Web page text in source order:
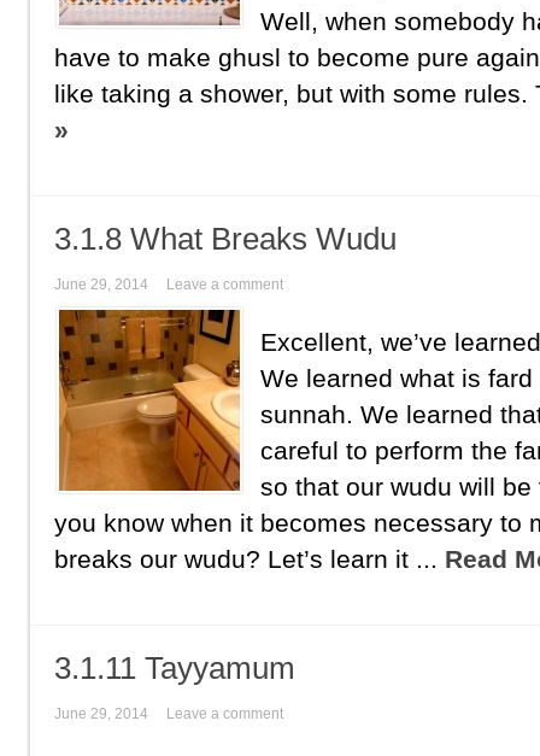
Well, when somebody
have to make ghusl to become pure
like taking a shower, but with some
»
3.1.8 What Breaks Wudu
June 29, 2014 Leave a comment
Excellent, we’ve
We learned what is
sunnah. We learned
careful to perform the
so that our wudu will
you know when it becomes necessary to
breaks our wudu? Let’s learn it ... Read
3.1.11 Tayyamum
June 29, 2014 Leave a comment